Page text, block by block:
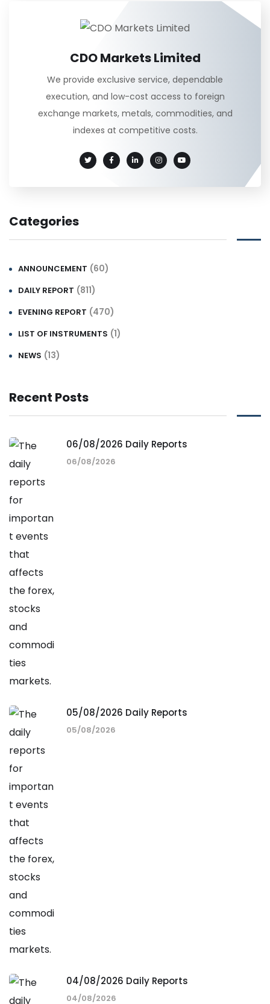
CDO Markets Limited
We provide exclusive service, dependable
execution, and low-cost access to foreign
exchange markets, metals, commodities, and
indexes at competitive costs.
Categories
ANNOUNCEMENT (60)
DAILY REPORT (811)
EVENING REPORT (470)
LIST OF INSTRUMENTS (1)
NEWS (13)
Recent Posts
06/08/2026 Daily Reports
06/08/2026
05/08/2026 Daily Reports
05/08/2026
04/08/2026 Daily Reports
04/08/2026